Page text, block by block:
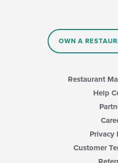
OWN A
Restaurant
Help
Privacy
Customer